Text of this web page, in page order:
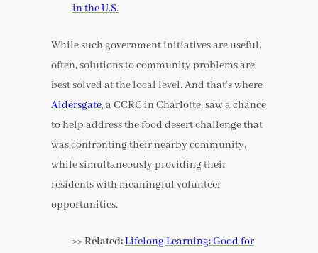
in the U.S.
While such government initiatives are useful,
often, solutions to community problems are
best solved at the local level. And that’s where
Aldersgate, a CCRC in Charlotte, saw a chance
to help address the food desert challenge that
was confronting their nearby community,
while simultaneously providing their
residents with meaningful volunteer
opportunities.
>> Related:Lifelong Learning: Good for